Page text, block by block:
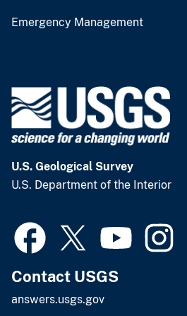
Emergency Management
U.S. Geological Survey
U.S. Department of the Interior
Contact USGS
answers.usgs.gov